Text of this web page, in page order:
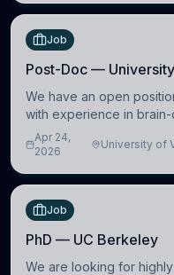
Job
Post-Doc —
We have an open
with experience in
intelligence to further
Artificial Intelligence (BAI)
Apr 24,
2026
University of
Job
PhD — UC Berkeley
We are looking for